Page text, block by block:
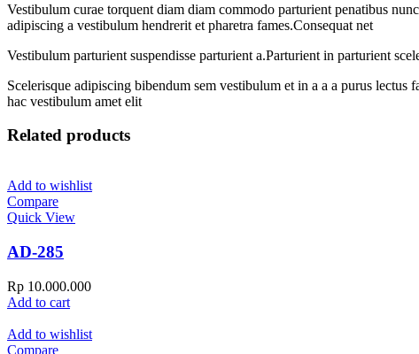
Vestibulum curae torquent diam diam commodo parturient penatibus
adipiscing a vestibulum hendrerit et pharetra fames.Consequat net
Vestibulum parturient suspendisse parturient a.Parturient in parturient
Scelerisque adipiscing bibendum sem vestibulum et in a a a purus
hac vestibulum amet elit
Related products
Add to wishlist
Compare
Quick View
AD-285
Rp 10.000.000
Add to cart
Add to wishlist
Compare